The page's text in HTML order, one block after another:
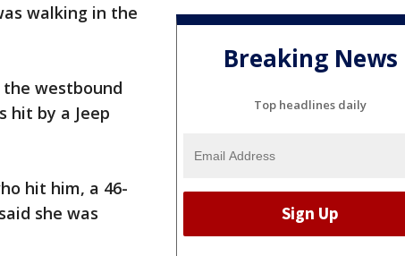
walking in the
the westbound
hit by a Jeep
hit him, a 46-
she was
Breaking News
Top headlines daily